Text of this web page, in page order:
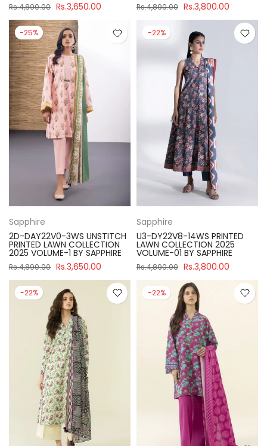
Rs.4,890.00 Rs.3,650.00 Rs.4,890.00 Rs.3,800.00
-25%
Sapphire
2D-DAY22V0-3WS UNSTITCH
PRINTED LAWN COLLECTION
2025 VOLUME-1 BY SAPPHIRE
Rs.4,890.00 Rs.3,650.00
-22%
Sapphire
U3-DY22V8-14WS PRINTED
LAWN COLLECTION 2025
VOLUME-01 BY SAPPHIRE
Rs.4,890.00 Rs.3,800.00
-22% -22%